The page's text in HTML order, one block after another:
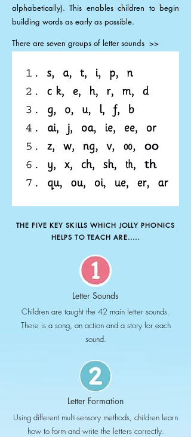
alphabetically). This enables children to begin
building words as early as possible.
There are seven groups of letter sounds >>
THE FIVE KEY SKILLS WHICH JOLLY PHONICS
HELPS TO TEACH ARE.....
Letter Sounds
Children are taught the 42 main letter sounds.
There is a song, an action and a story for each
sound.
Letter Formation
Using different multi-sensory methods, children learn
how to form and write the letters correctly.